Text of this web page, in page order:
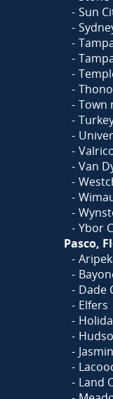
Sun
Town
Van
Ybor
Pasco,
Dade
Elfers
Land